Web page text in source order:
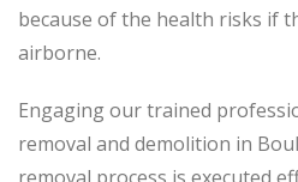
because of the health risks if
airborne.
Engaging our trained
removal and demolition in